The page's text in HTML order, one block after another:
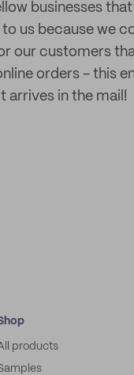
businesses
us because we
our customers
orders - this
arrives in the mail!
products